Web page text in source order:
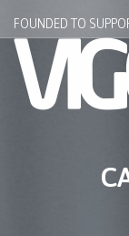
FOUNDED TO